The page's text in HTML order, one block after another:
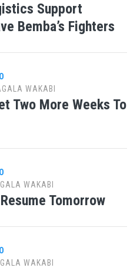
Support
Bemba’s Fighters
WAKABI
Two More Weeks To
WAKABI
Tomorrow
WAKABI